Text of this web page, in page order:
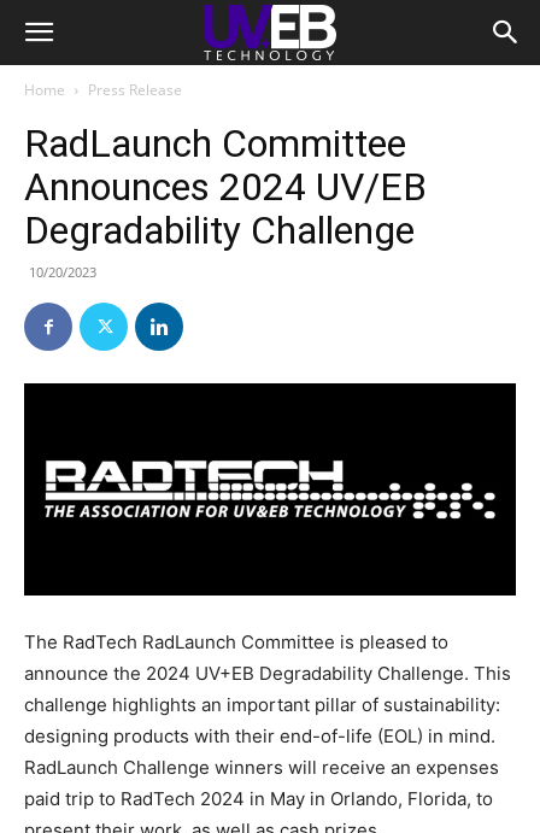
Home Press Release
RadLaunch Committee
Announces 2024 UV/EB
Degradability Challenge
10/20/2023
The RadTech RadLaunch Committee is pleased to
announce the 2024 UV+EB Degradability Challenge. This
challenge highlights an important pillar of sustainability:
designing products with their end-of-life (EOL) in mind.
RadLaunch Challenge winners will receive an expenses
paid trip to RadTech 2024 in May in Orlando, Florida, to